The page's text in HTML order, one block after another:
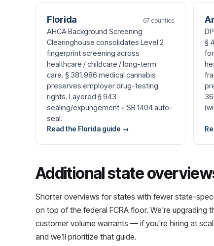
Florida 67 counties
AHCA Background Screening
Clearinghouse consolidates Level 2
fingerprint screening across
healthcare / childcare / long-term
care. § 381.986 medical cannabis
preserves employer drug-testing
rights. Layered § 943
sealing/expungement + SB 1404 auto-
seal.
Read the Florida guide →
§
Additional state
Shorter overviews for states with fewer state-
on top of the federal FCRA floor. We're upgrading
customer volume warrants — if you're hiring at
and we'll prioritize that guide.